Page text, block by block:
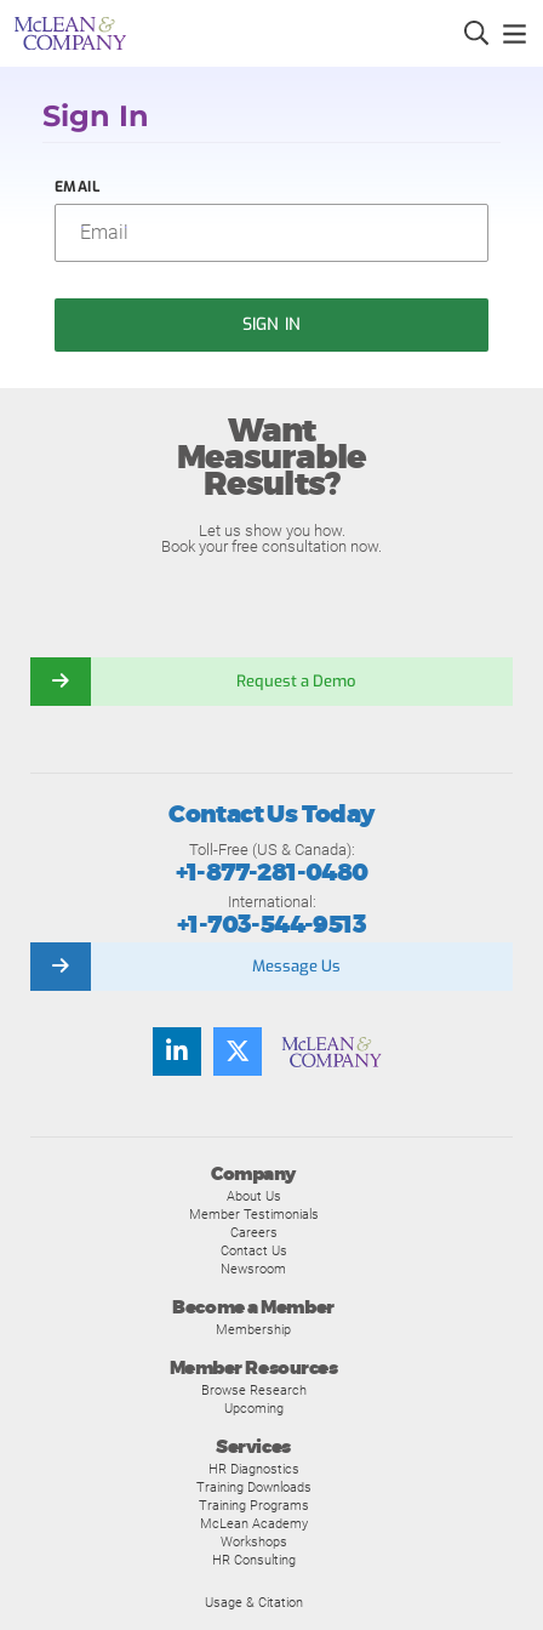
Sign In
EMAIL
SIGN IN
Want
Measurable
Results?
Let us show you how.
Book your free consultation now.
Request a Demo
Company
About Us
Member Testimonials
Careers
Contact Us
Newsroom
Become a Member
Membership
Member Resources
Browse Research
Upcoming
Services
HR Diagnostics
Training Downloads
Training Programs
McLean Academy
Workshops
HR Consulting
Usage & Citation
Contact Us Today
Toll-Free (US & Canada):
+1-877-281-0480
International:
+1-703-544-9513
Message Us